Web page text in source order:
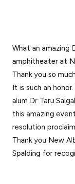
What an amazing
amphitheater at
Thank you so
It is such an
alum Dr Taru
this amazing
resolution
Thank you New
Spalding for